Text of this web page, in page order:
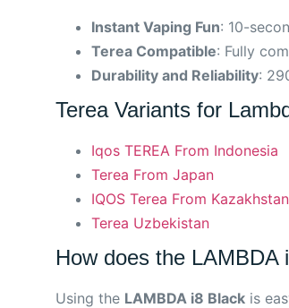
Instant Vaping Fun: 10-
Terea Compatible: Fully
Durability and Reliability:
Terea Variants for
Iqos TEREA From Indonesia
Terea From Japan
IQOS Terea From Kazakhstan
Terea Uzbekistan
How does the LAMBDA
Using the LAMBDA i8 Black is